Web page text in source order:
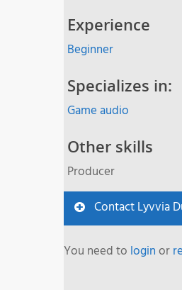
Experience
Beginner
Specializes in:
Game audio
Other skills
Producer
Contact Lyvvia
You need to loginor